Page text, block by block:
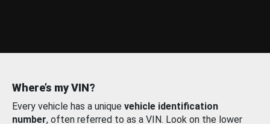
Where’s my VIN?
Every vehicle has a unique vehicle identification
number, often referred to as a VIN. Look on the lower